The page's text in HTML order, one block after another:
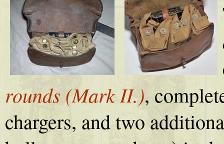
rounds (Mark II.),
chargers, and two